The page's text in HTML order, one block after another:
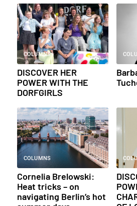
COLUMNS
DISCOVER HER
POWER WITH THE
DORFGIRLS
COLUMNS
Cornelia Brelowski:
Heat tricks – on
navigating Berlin’s hot